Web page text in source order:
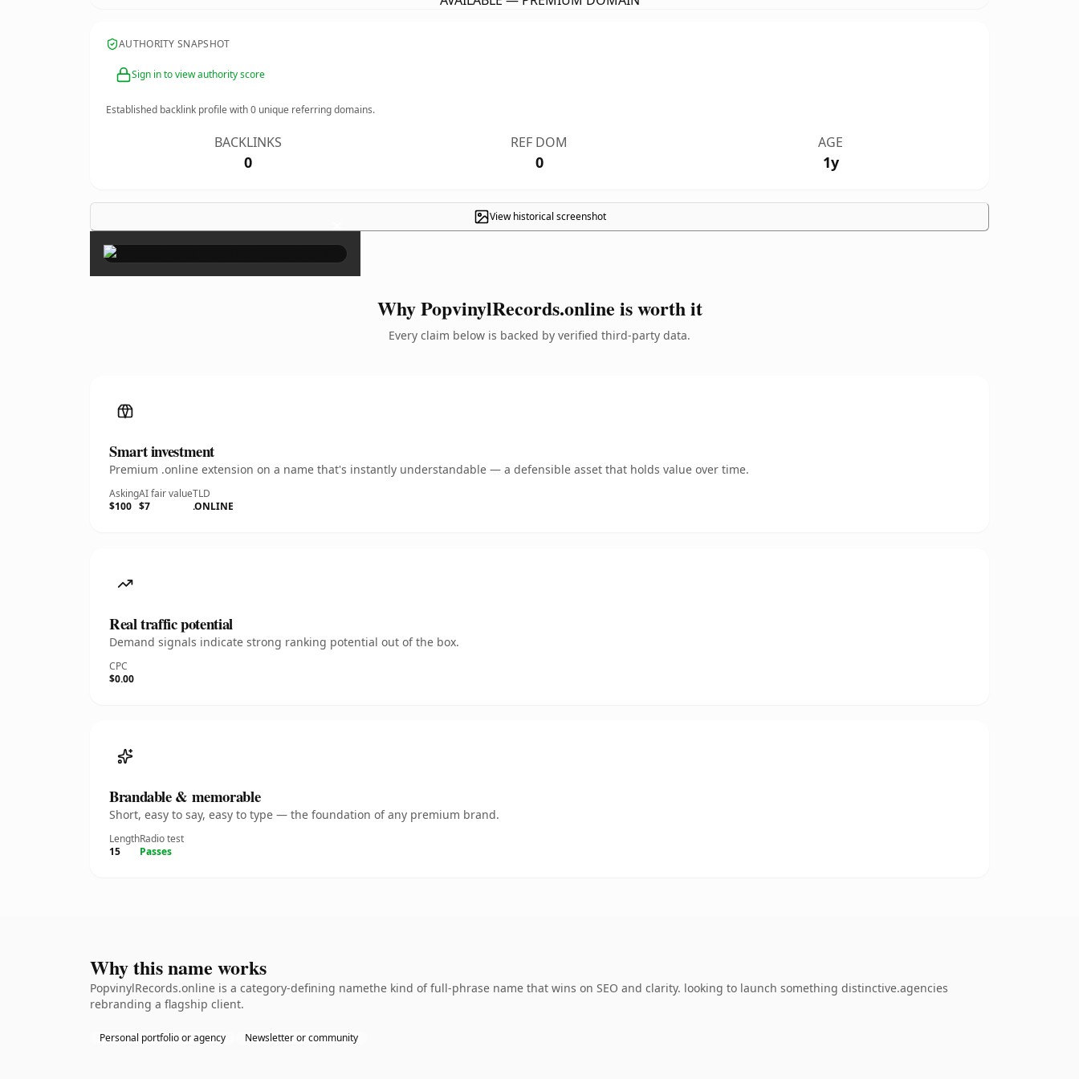
AUTHORITY SNAPSHOT
Sign in to view authority score
Established backlink profile with0 unique referring domains.
BACKLINKS
0
REF DOM
0
AGE
1y
View historical screenshot
×
Why PopvinylRecords.online is worth it
Every claim below is backed by verified third-party data.
Smart investment
Premium .online extension on a name that's instantly understandable — a defensible asset that holds value over time.
Asking
$100
AI fair value
$7
TLD
.ONLINE
Real traffic potential
Demand signals indicate strong ranking potential out of the box.
CPC
$0.00
Brandable & memorable
Short, easy to say, easy to type — the foundation of any premium brand.
Length
15
Radio test
Passes
Why this name works
PopvinylRecords.online is a category-defining namethe kind of full-phrase name that wins on SEO and clarity. looking to launch something distinctive.agencies
rebranding a flagship client.
Personal portfolio or agency Newsletter or community